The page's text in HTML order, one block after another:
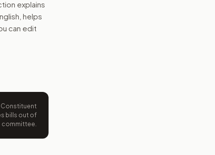
explains
helps
can edit
Constituent
bills out of
committee.